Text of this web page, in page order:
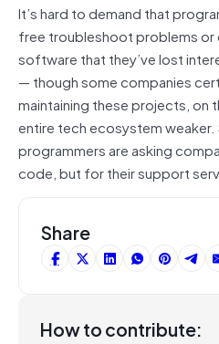
It’s hard to demand that
free troubleshoot problems or
software that they’ve lost
— though some companies
maintaining these projects, on
entire tech ecosystem
programmers are asking
code, but for their support
Share
How to contribute: